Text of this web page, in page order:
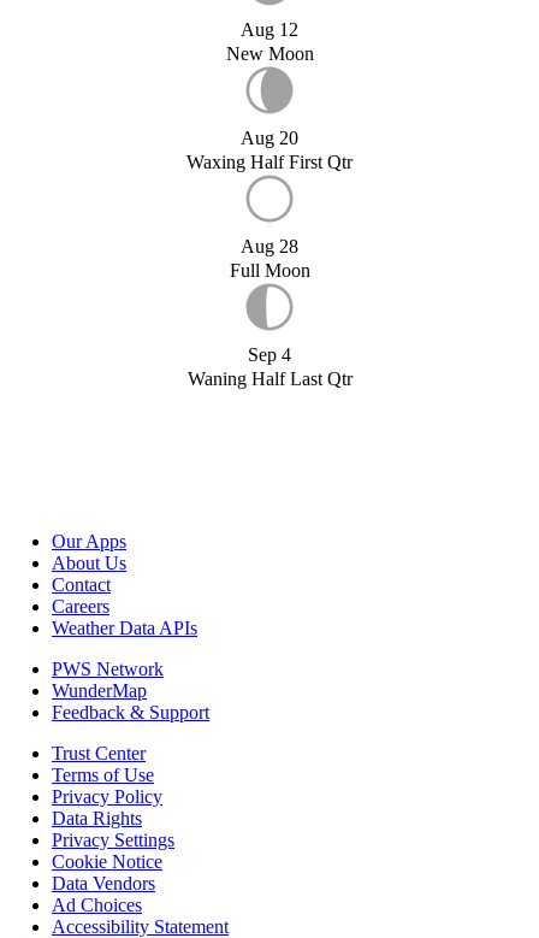
Aug 12
New Moon
Aug 20
Waxing Half First Qtr
Aug 28
Full Moon
Sep 4
Waning Half Last Qtr
Our Apps
About Us
Contact
Careers
Weather Data APIs
PWS Network
WunderMap
Feedback & Support
Trust Center
Terms of Use
Privacy Policy
Data Rights
Privacy Settings
Cookie Notice
Data Vendors
Ad Choices
Accessibility Statement